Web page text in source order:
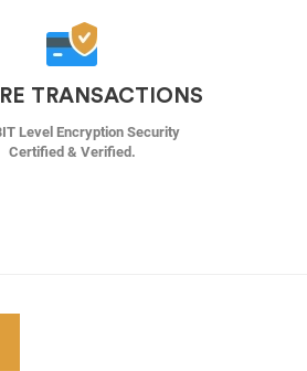
TRANSACTIONS
Level Encryption Security
Certified & Verified.